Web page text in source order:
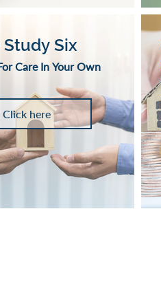
Study Six
Care In Your Own
Click here